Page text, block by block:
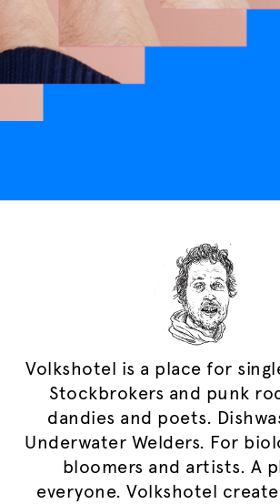
Volkshotel is a place for
Stockbrokers and punk
dandies and poets.
Underwater Welders. For
bloomers and artists. A
everyone. Volkshotel